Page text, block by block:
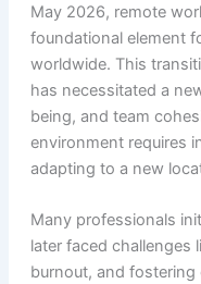
May 2026, remote
foundational element
worldwide. This
has necessitated a
being, and team
environment requires
adapting to a new
Many professionals
later faced challenges
burnout, and